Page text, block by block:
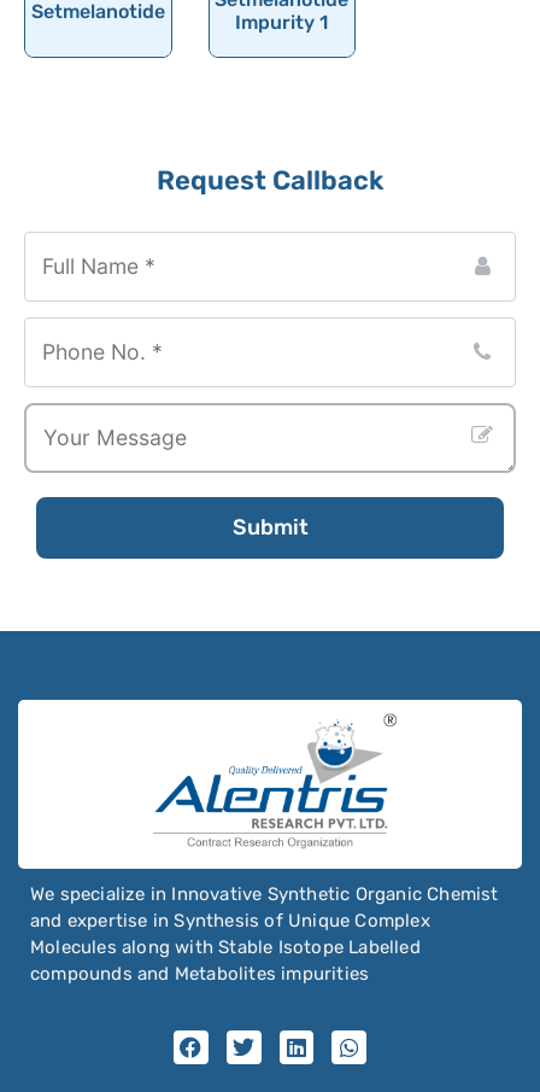
Serotonin
Sertaconazole Nitrate
Sibutramine
Sildenafil
Silibinin
Silodosin
Simethicone
Simvastatin
Sincalide
Siponimod
Sitagliptin
Sobrerol
Sodium Stearyl Maleate
Solifenacin
Solriamfetol
Somatostatin
Setmelanotide
Impurity 1
Request Callback
Name *
Submit
We specialize in Innovative Synthetic Organic Chemist
and expertise in Synthesis of Unique Complex
Molecules along with Stable Isotope Labelled
compounds and Metabolites impurities